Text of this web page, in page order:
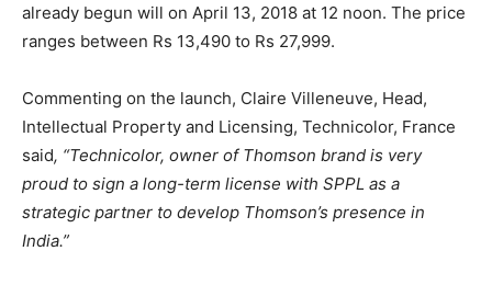
already begun will on April 13, 2018 at 12 noon. The price
ranges between Rs 13,490 to Rs 27,999.
Commenting on the launch, Claire Villeneuve, Head,
Intellectual Property and Licensing, Technicolor, France
said, “Technicolor, owner of Thomson brand is very
proud to sign a long-term license with SPPL as a
strategic partner to develop Thomson’s presence in
India.”